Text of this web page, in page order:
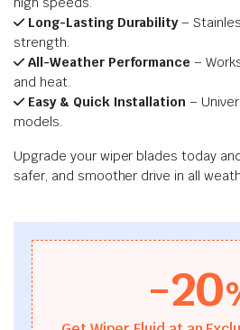
Long-Lasting Durability–
strength.
All-Weather Performance –
and heat.
Easy & Quick Installation –
models.
Upgrade your wiper blades today
safer, and smoother drive in all
-20